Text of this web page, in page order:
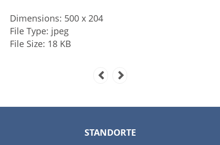
Dimensions: 500 x 204
File Type: jpeg
File Size: 18 KB
STANDORTE